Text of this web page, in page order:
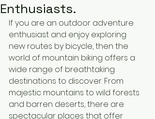
Enthusiasts.
If you are an outdoor adventure
enthusiast and enjoy exploring
new routes by bicycle, then the
world of mountain biking offers a
wide range of breathtaking
destinations to discover. From
majestic mountains to wild forests
and barren deserts, there are
spectacular places that offer